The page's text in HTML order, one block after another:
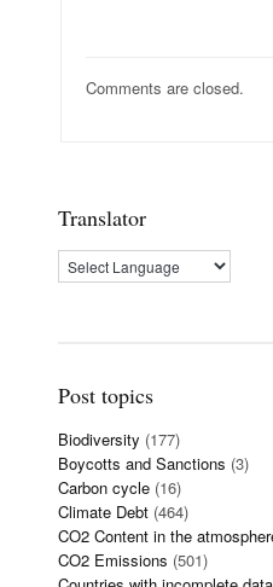
Comments are closed.
Translator
Post topics
Biodiversity (177)
Boycotts and Sanctions (3)
Carbon cycle (16)
Climate Debt (464)
CO2 Content in the
CO2 Emissions (501)